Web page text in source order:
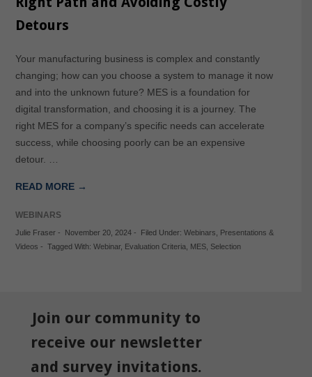
Detours
Your manufacturing business is complex and constantly
changing; how can you choose a system to manage it now
and into the unknown future? MES is a foundation for
digital transformation, and choosing it is a journey. The
right MES for a company’s specific needs can accelerate
success, while choosing poorly can be an expensive
detour. …
READ MORE →
WEBINARS
Julie Fraser- November 20, 2024- Filed Under: Webinars
Presentations &
Videos - Tagged With: Webinar, Evaluation Criteria MES, Selection
Join our community to
receive our newsletter
and survey invitations.